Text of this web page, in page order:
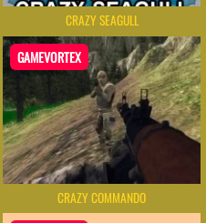
CRAZY SEAGULL
GAMEVORTEX
CRAZY COMMANDO